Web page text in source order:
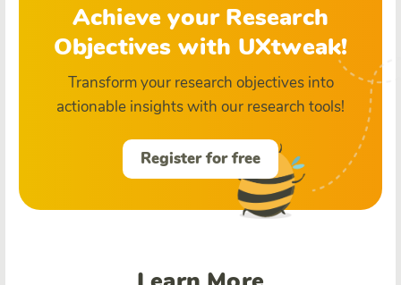
Achieve your Research
Objectives with UXtweak!
Transform your research objectives into
actionable insights with our research tools!
Register for free